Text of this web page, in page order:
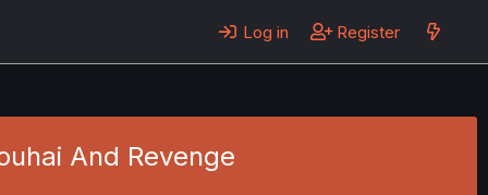
Log in Register
And Revenge